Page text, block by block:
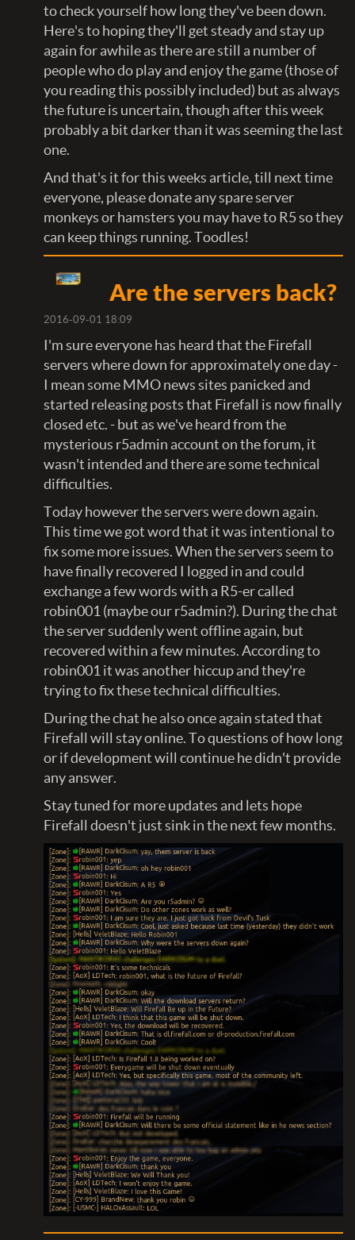
to check yourself how long they've been down.
Here's to hoping they'll get steady and stay up
again for awhile as there are still a number of
people who do play and enjoy the game (those of
you reading this possibly included) but as always
the future is uncertain, though after this week
probably a bit darker than it was seeming the last
one.
And that's it for this weeks article, till next time
everyone, please donate any spare server
monkeys or hamsters you may have to R5 so they
can keep things running. Toodles!
Are the servers back?
2016-09-01 18:09
I'm sure everyone has heard that the Firefall
servers where down for approximately one day -
I mean some MMO news sites panicked and
started releasing posts that Firefall is now finally
closed etc. - but as we've heard from the
mysterious r5admin account on the forum, it
wasn't intended and there are some technical
difficulties.
Today however the servers were down again.
This time we got word that it was intentional to
fix some more issues. When the servers seem to
have finally recovered I logged in and could
exchange a few words with a R5-er called
robin001 (maybe our r5admin?). During the chat
the server suddenly went offline again, but
recovered within a few minutes. According to
robin001 it was another hiccup and they're
trying to fix these technical difficulties.
During the chat he also once again stated that
Firefall will stay online. To questions of how long
or if development will continue he didn't provide
any answer.
Stay tuned for more updates and lets hope
Firefall doesn't just sink in the next few months.